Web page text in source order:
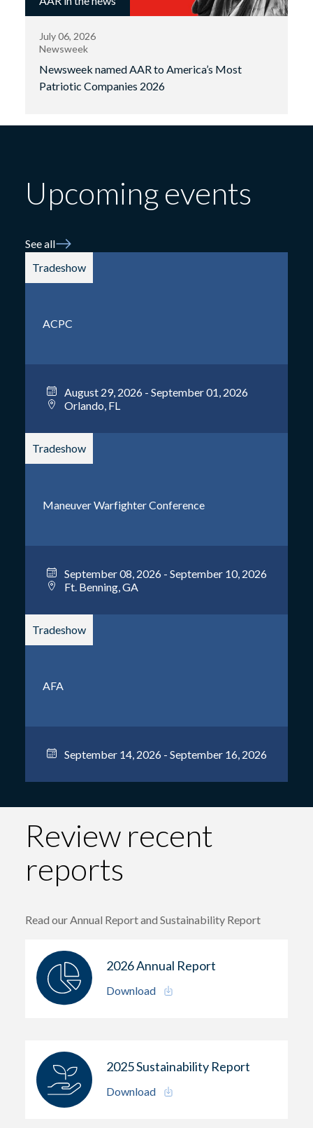
July 06, 2026
Newsweek
Newsweek named AAR to America’s Most
Patriotic Companies 2026
Upcoming events
See all
Tradeshow
ACPC
August 29, 2026 - September 01, 2026
Orlando, FL
Tradeshow
Maneuver Warfighter Conference
September 08, 2026 - September 10, 2026
Ft. Benning, GA
Tradeshow
AFA
September 14, 2026 - September 16, 2026
Review recent
reports
Read our Annual Report and Sustainability Report
2026 Annual Report
Download
2025 Sustainability Report
Download